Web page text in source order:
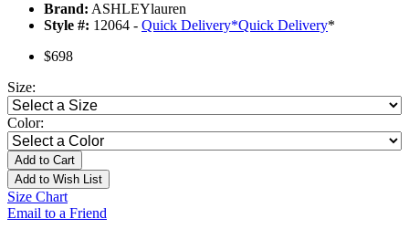
Brand: ASHLEYlauren
Style #: 12064 - Quick Delivery*Quick Delivery*
$698
Size:
Color:
Add to Cart
Add to Wish List
Size Chart
Email to a Friend